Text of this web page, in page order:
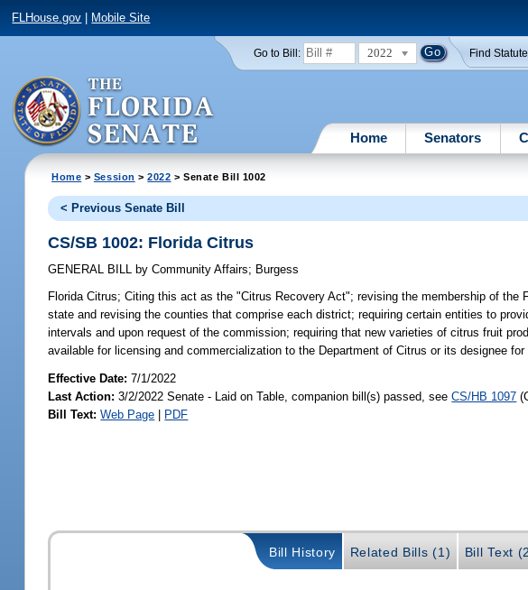
FLHouse.gov Mobile Site
Go to Bill: 2022 Find
Home Senators
Home > Session >2022 > Senate Bill 1002
< Previous Senate Bill
CS/SB 1002: Florida Citrus
GENERAL BILL by Community Affairs; Burgess
Florida Citrus; Citing this act as the "Citrus Recovery Act"; revising the membership of
state and revising the counties that comprise each district; requiring certain entities to
intervals and upon request of the commission; requiring that new varieties of citrus fruit
available for licensing and commercialization to the Department of Citrus or its designee
Effective Date:7/1/2022
Last Action: 3/2/2022 Senate - Laid on Table, companion bill(s) passed, seeCS/HB 1097
Bill Text: Web Page | PDF
Bill History Related Bills (1) Bill Text